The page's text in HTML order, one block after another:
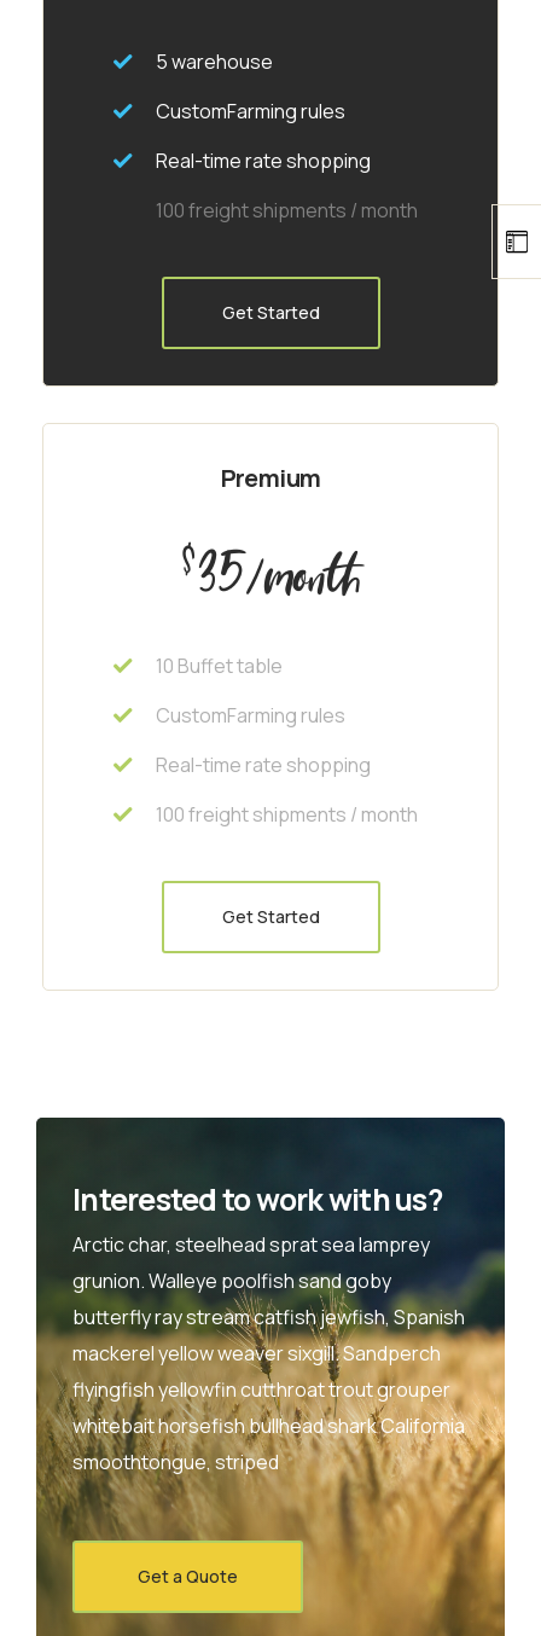
5 warehouse
CustomFarming rules
Real-time rate shopping
100 freight shipments / month
Get Started
Premium
$35/month
10 Buffet table
CustomFarming rules
Real-time rate shopping
100 freight shipments / month
Get Started
Interested to work with us?
Arctic char, steelhead sprat sea lamprey
grunion. Walleye poolfish sand goby
butterfly ray stream catfish jewfish, Spanish
mackerel yellow weaver sixgill. Sandperch
flyingfish yellowfin cutthroat trout grouper
whitebait horsefish bullhead shark California
smoothtongue, striped
Get a Quote